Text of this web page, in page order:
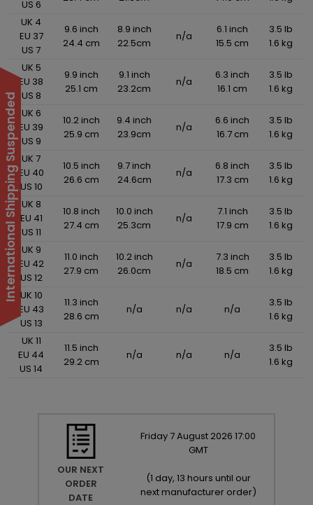
US 6
UK 4
EU 37
US 7
9.6 inch
24.4 cm
8.9 inch
22.5cm
n/a
6.1 inch
15.5 cm
3.5 lb
1.6 kg
UK 5
EU 38
US 8
9.9 inch
25.1 cm
9.1 inch
23.2cm
n/a
6.3 inch
16.1 cm
3.5 lb
1.6 kg
UK 6
EU 39
US 9
10.2 inch
25.9 cm
9.4 inch
23.9cm
n/a
6.6 inch
16.7 cm
3.5 lb
1.6 kg
UK 7
EU 40
US 10
10.5 inch
26.6 cm
9.7 inch
24.6cm
n/a
6.8 inch
17.3 cm
3.5 lb
1.6 kg
UK 8
EU 41
US 11
10.8 inch
27.4 cm
10.0 inch
25.3cm
n/a
7.1 inch
17.9 cm
3.5 lb
1.6 kg
UK 9
EU 42
US 12
11.0 inch
27.9 cm
10.2 inch
26.0cm
n/a
7.3 inch
18.5 cm
3.5 lb
1.6 kg
UK 10
EU 43
US 13
11.3 inch
28.6 cm
n/a n/a n/a
3.5 lb
1.6 kg
UK 11
EU 44
US 14
11.5 inch
29.2 cm
n/a n/a n/a
3.5 lb
1.6 kg
OUR NEXT
ORDER
DATE
Friday 7August 2026 17:00
GMT
(1 day, 13 hours until our
next manufacturer order)
International Shipping Suspended